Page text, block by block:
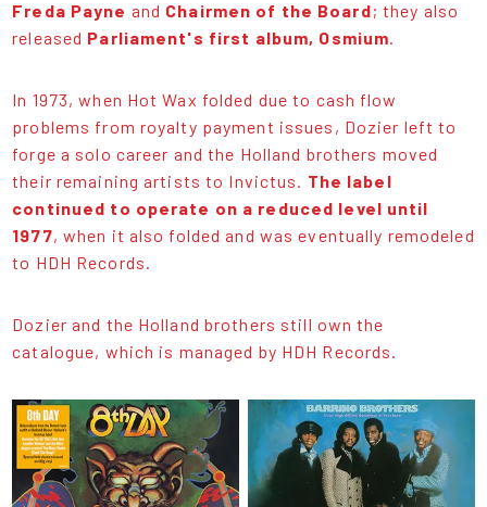
Freda Payne and Chairmen of the Board; they also
released Parliament's first album, Osmium
In 1973, when Hot Wax folded due to cash flow
problems from royalty payment issues, Dozier left to
forge a solo career and the Holland brothers moved
their remaining artists to Invictus. The label
continued to operate on a reduced level until
1977, when it also folded and was eventually remodeled
to HDH Records.
Dozier and the Holland brothers still own the
catalogue, which is managed by HDH Records.